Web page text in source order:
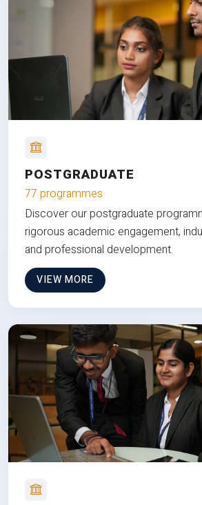
POSTGRADUATE
77 programmes
Discover our postgraduate
rigorous academic engagement,
and professional development.
VIEW MORE